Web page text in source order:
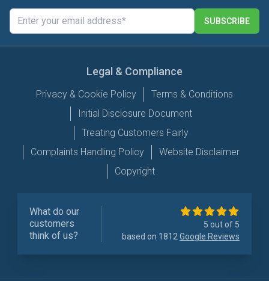
SUBSCRIBE
Legal & Compliance
Privacy & Cookie Policy
Terms & Conditions
Initial Disclosure Document
Treating Customers Fairly
Complaints Handling Policy
Website Disclaimer
Copyright
What do our
customers
think of us?
5 out of 5
based on 1812 Google Reviews